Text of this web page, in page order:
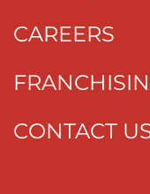
CAREERS
CONTACT